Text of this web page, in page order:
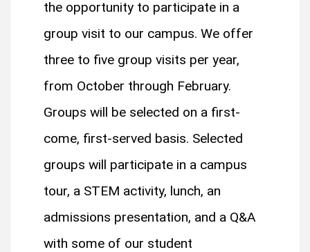
the opportunity to participate in a
group visit to our campus. We offer
three to five group visits per year,
from October through February.
Groups will be selected on a first-
come, first-served basis. Selected
groups will participate in a campus
tour, a STEM activity, lunch, an
admissions presentation, and a Q&A
with some of our student